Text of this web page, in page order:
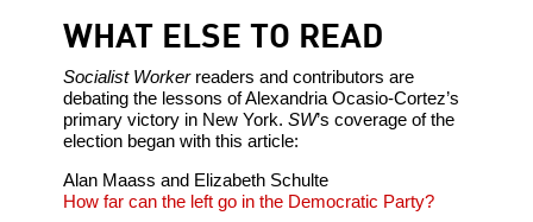
WHAT ELSE TO READ
Socialist Workerreaders and contributors are
debating the lessons of Alexandria Ocasio-Cortez’s
primary victory in New York. SW’s coverage of the
election began with this article:
Alan Maass and Elizabeth Schulte
How far can the left go in the Democratic Party?